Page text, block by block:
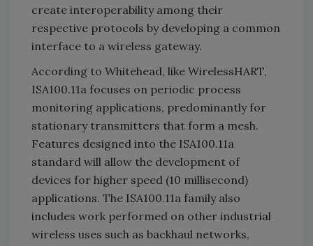
create interoperability among their
respective protocols by developing a common
interface to a wireless gateway.
According to Whitehead, like WirelessHART,
ISA100.11a focuses on periodic process
monitoring applications, predominantly for
stationary transmitters that form a mesh.
Features designed into the ISA100.11a
standard will allow the development of
devices for higher speed (10 millisecond)
applications. The ISA100.11a family also
includes work performed on other industrial
wireless uses such as backhaul networks,